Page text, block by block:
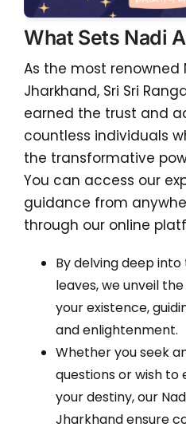
What Sets Nadi
As the most renowned
Jharkhand, Sri Sri
earned the trust and
countless individuals
the transformative
You can access our
guidance from
through our online
By delving deep
leaves, we unveil
your existence,
and enlightenment.
Whether you seek
questions or wish
your destiny, our
Jharkhand ensure